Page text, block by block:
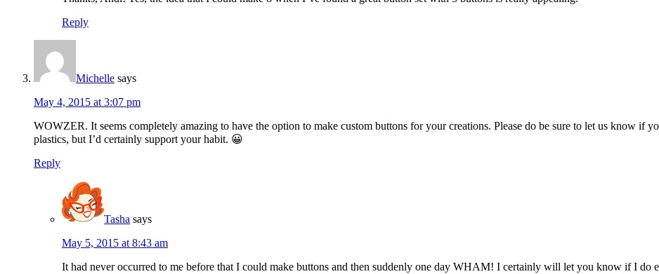
Reply
Michelle says
May 4, 2015 at 3:07 pm
WOWZER. It seems completely amazing to have the option to make custom buttons for your creations. Please do be sure to let us know if
plastics, but I’d certainly support your habit. 😀
Reply
Tasha says
May 5, 2015 at 8:43 am
It had never occurred to me before that I could make buttons and then suddenly one day WHAM! I certainly will let you know if I do